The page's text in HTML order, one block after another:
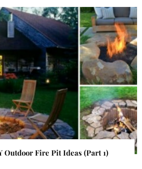
Fire Pit Ideas (Part 1)